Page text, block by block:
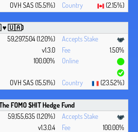
OVH SAS (15.51%) (2.15%)
♥ 🇺🇦)
59,297,504 (1.20%)
v1.3.0
1.50%
100.00%
OVH SAS (15.51%) (23.52%)
FOMO $HIT Hedge Fund
59,155,635 (1.20%)
v1.3.0.4
100.00%